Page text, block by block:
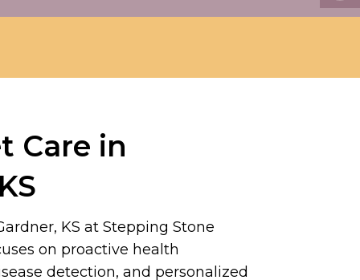
Care in
KS at Stepping Stone
on proactive health
detection, and personalized